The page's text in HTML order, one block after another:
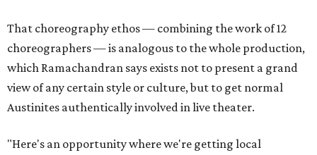
That choreography ethos — combining the work of 12
choreographers — is analogous to the whole production,
which Ramachandran says exists not to present a grand
view of any certain style or culture, but to get normal
Austinites authentically involved in live theater.
"Here's an opportunity where we're getting local